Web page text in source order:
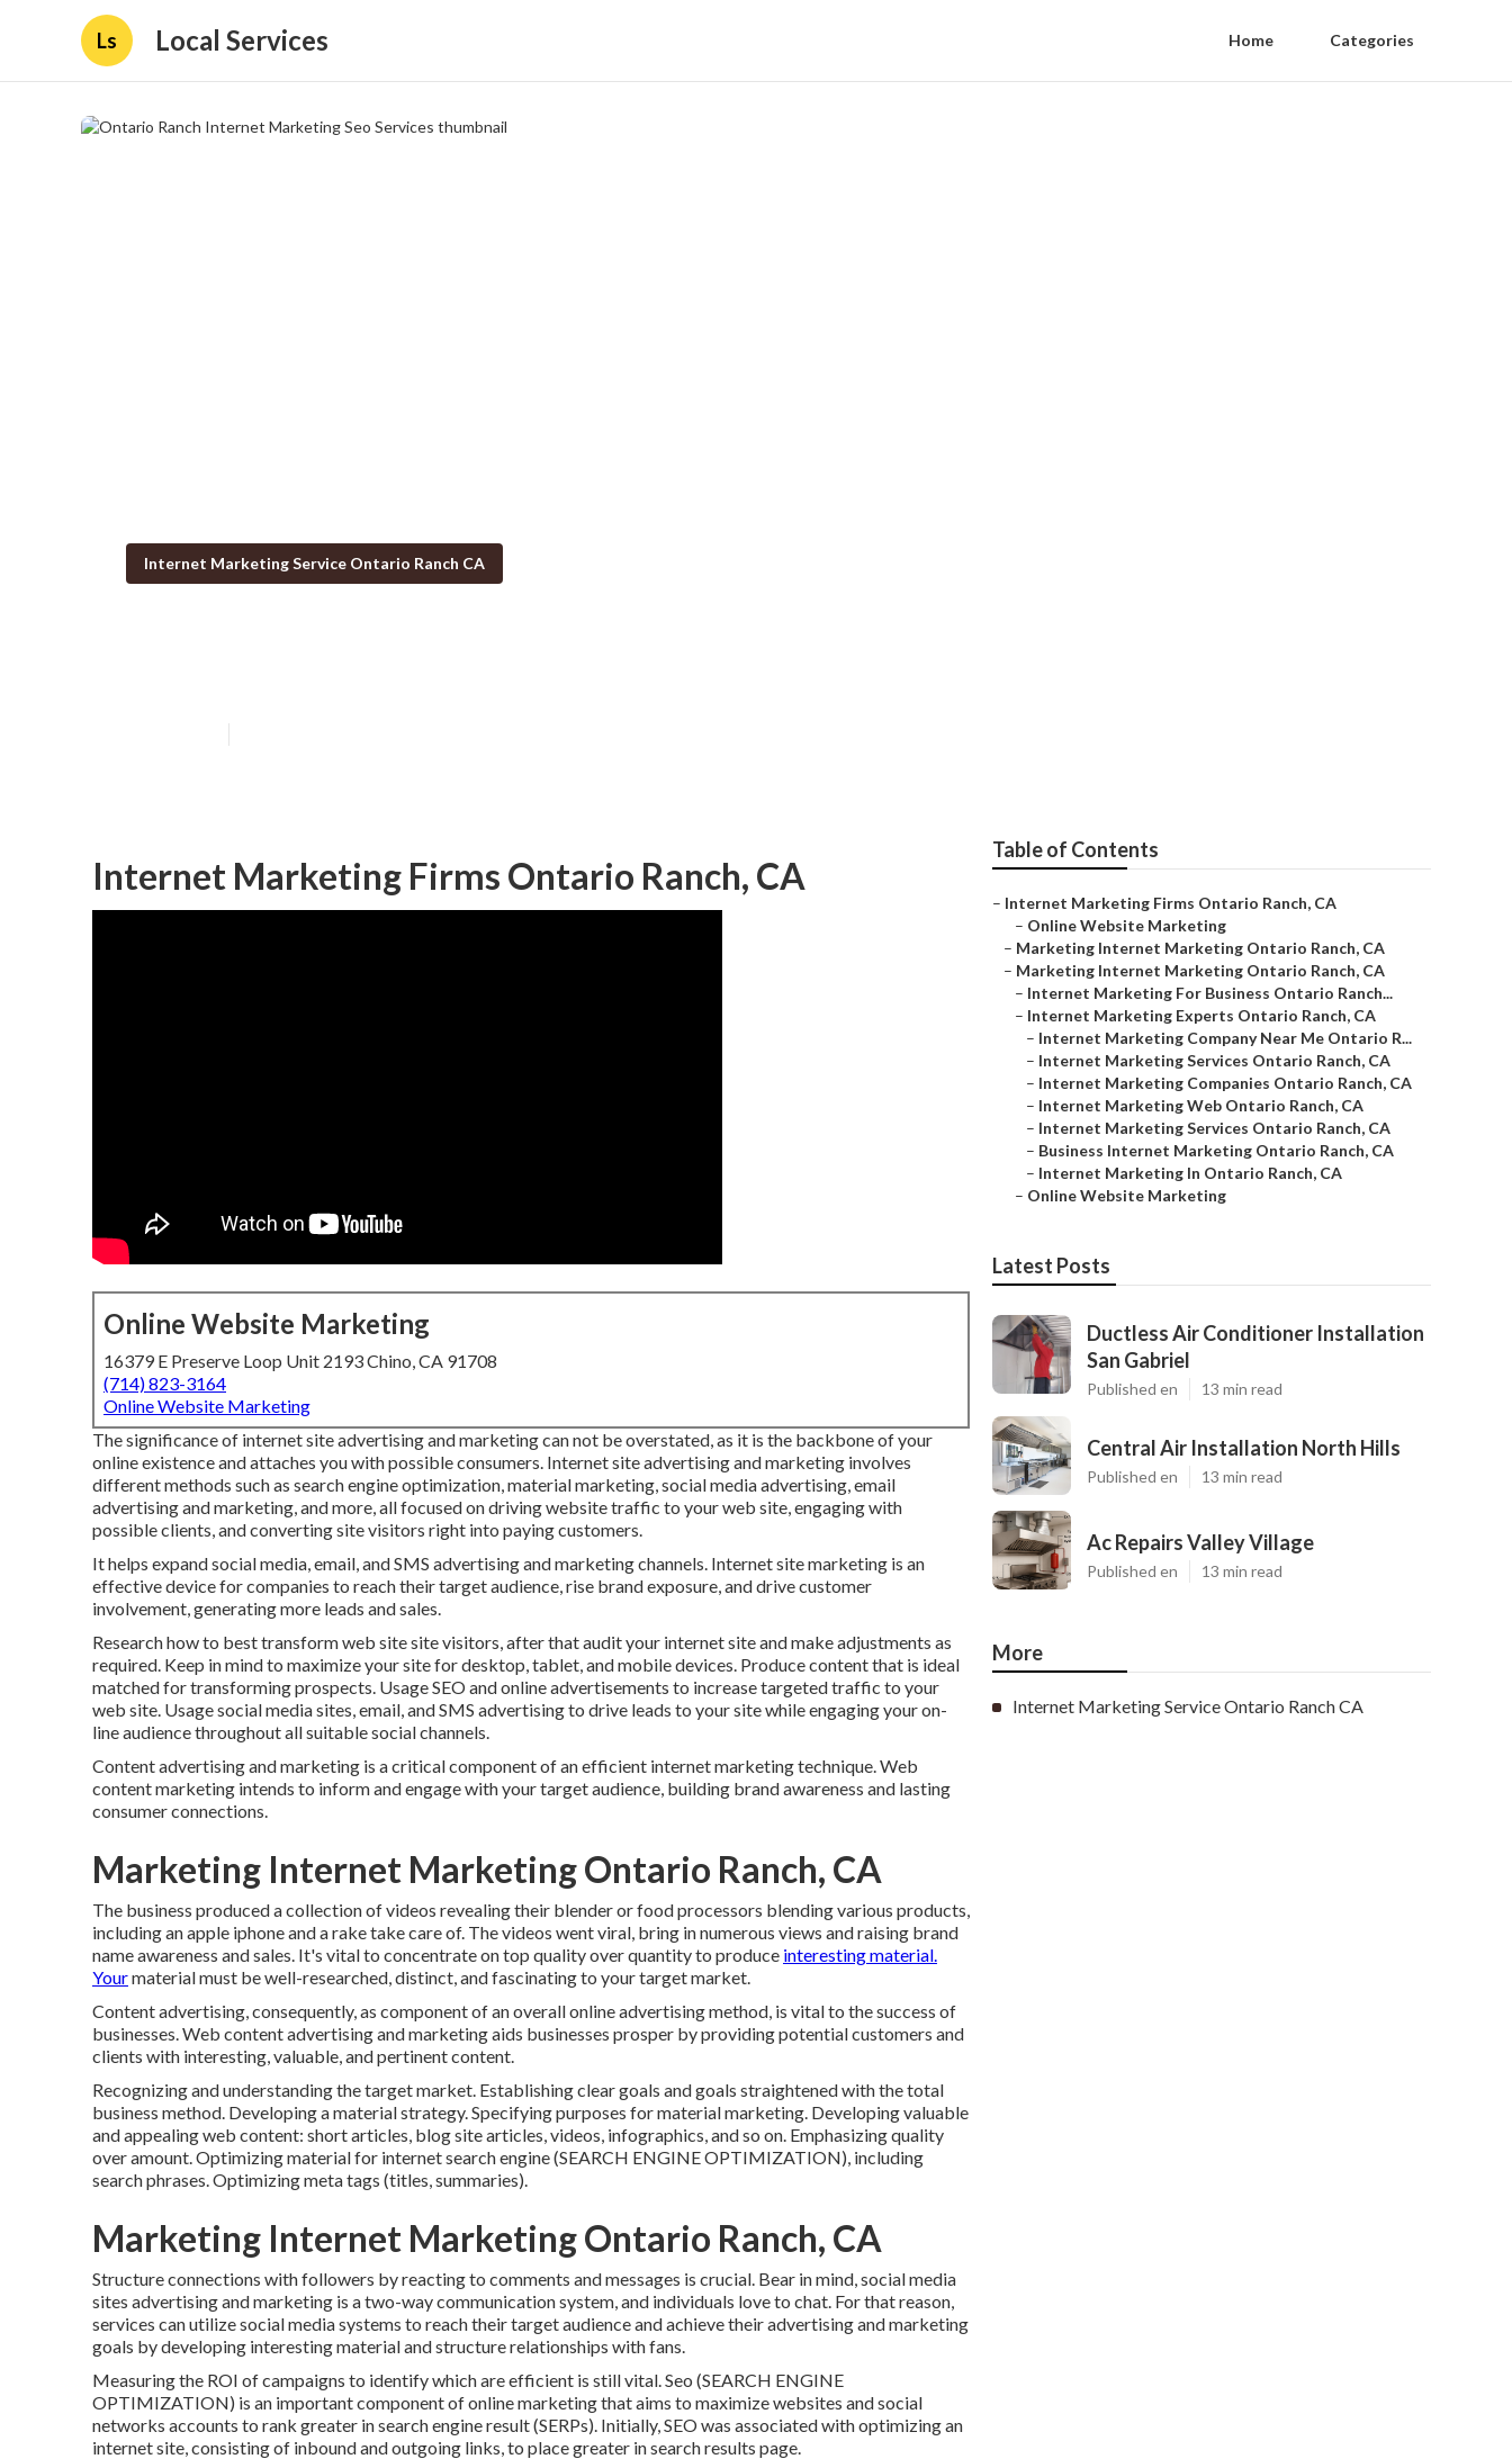
Ls Local Services Home Categories
Internet Marketing Service Ontario Ranch CA
Internet Marketing Firms Ontario Ranch, CA
Online Website Marketing
16379 E Preserve Loop Unit 2193 Chino, CA 91708
(714) 823-3164
Online Website Marketing
Thesignificance of internet site advertising and marketingcan not be overstated, as it is the backbone of your
online existence and attaches you with possible consumers. Internet site advertising and marketing involves
different methods such as search engine optimization, material marketing, social media advertising, email
advertising and marketing, and more, all focused on driving website traffic to your web site, engaging with
possible clients, and converting site visitors right into paying customers.
It helps expand social media, email, and SMS advertising and marketing channels. Internet site marketing is an
effective device for companies to reach their target audience, rise brand exposure, and drive customer
involvement, generating more leads and sales.
Research how to best transform web site site visitors, after that audit your internet site and make adjustments as
required. Keep in mind to maximize your site for desktop, tablet, and mobile devices. Produce content that is ideal
matched for transforming prospects. Usage SEO and online advertisements to increase targeted traffic to your
web site. Usage social media sites, email, and SMS advertising to drive leads to your site while engaging your on-
line audience throughout all suitable social channels.
Content advertising and marketing is a critical component of an efficient internet marketing technique. Web
content marketing intends to inform and engage with your target audience, building brand awareness and lasting
consumer connections.
Marketing Internet Marketing Ontario Ranch, CA
The business produced a collection of videos revealing their blender or food processors blending various products,
including an apple iphone and a rake take care of. The videos went viral, bring in numerous views and raising brand
name awareness and sales. It's vital to concentrate on top quality over quantity to produce interesting material.
Yourmaterial must be well-researched, distinct, and fascinating to your target market.
Content advertising, consequently, as component of an overall online advertising method, is vital to the success of
businesses. Web content advertising and marketing aids businesses prosper by providing potential customers and
clients with interesting, valuable, and pertinent content.
Recognizing and understanding the target market. Establishing clear goals and goals straightened with the total
business method. Developing a material strategy. Specifying purposes for material marketing. Developing valuable
and appealing web content: short articles, blog site articles, videos, infographics, and so on. Emphasizing quality
over amount. Optimizing material for internet search engine (SEARCH ENGINE OPTIMIZATION), including
search phrases. Optimizing meta tags (titles, summaries).
Marketing Internet Marketing Ontario Ranch, CA
Structure connections with followers by reacting to comments and messages is crucial. Bear in mind, social media
sites advertising and marketing is a two-way communication system, and individuals love to chat. For that reason,
services can utilize social media systems to reach their target audience and achieve their advertising and marketing
goals by developing interesting material and structure relationships with fans.
Measuring the ROI of campaigns to identify which are efficient is still vital.Seo (SEARCH ENGINE
OPTIMIZATION) is an important component of online marketing that aims to maximize websites and social
networks accounts to rank greater in search engine result (SERPs). Initially, SEO was associated with optimizing an
internet site, consisting of inbound and outgoing links, to place greater in search results page.
Table of Contents
– Internet Marketing Firms Ontario Ranch, CA
– Online Website Marketing
– Marketing Internet Marketing Ontario Ranch, CA
– Marketing Internet Marketing Ontario Ranch, CA
– Internet Marketing For Business Ontario Ranch...
– Internet Marketing Experts Ontario Ranch, CA
– Internet Marketing Company Near Me Ontario R...
– Internet Marketing Services Ontario Ranch, CA
– Internet Marketing Companies Ontario Ranch, CA
– Internet Marketing Web Ontario Ranch, CA
– Internet Marketing Services Ontario Ranch, CA
– Business Internet Marketing Ontario Ranch, CA
– Internet Marketing In Ontario Ranch, CA
– Online Website Marketing
Latest Posts
Ductless Air Conditioner Installation
San Gabriel
Published en 13 min read
Central Air Installation North Hills
Published en 13 min read
Ac Repairs Valley Village
Published en 13 min read
More
Internet Marketing Service Ontario Ranch CA